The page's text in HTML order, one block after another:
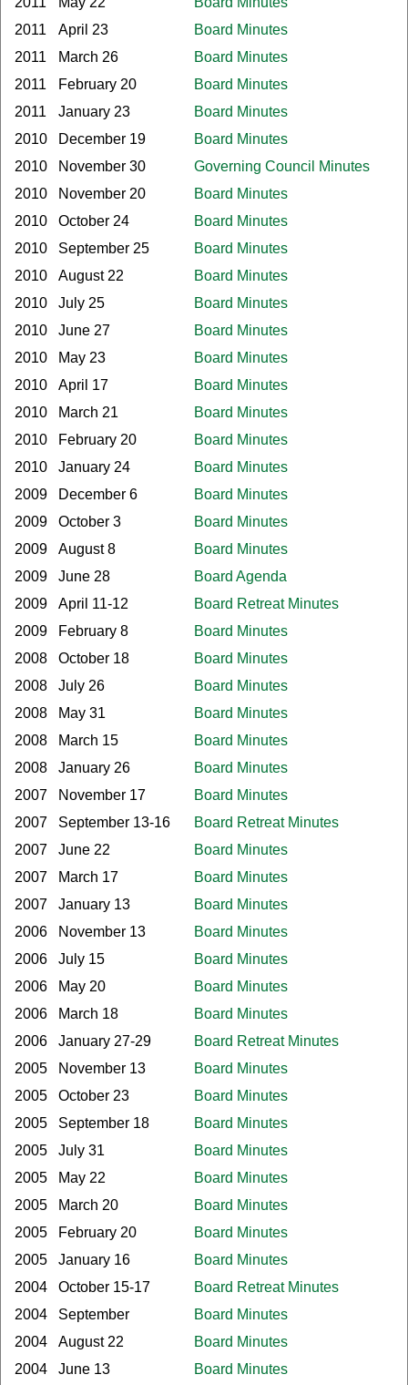
2011
April 23
Board Minutes
2011
March 26
Board Minutes
2011
February 20
Board Minutes
2011
January 23
Board Minutes
2010
December 19
Board Minutes
2010
November 30
Governing Council Minutes
2010
November 20
Board Minutes
2010
October 24
Board Minutes
2010
September 25
Board Minutes
2010
August 22
Board Minutes
2010
July 25
Board Minutes
2010
June 27
Board Minutes
2010
May 23
Board Minutes
2010
April 17
Board Minutes
2010
March 21
Board Minutes
2010
February 20
Board Minutes
2010
January 24
Board Minutes
2009
December 6
Board Minutes
2009
October 3
Board Minutes
2009
August 8
Board Minutes
2009
June 28
Board Agenda
2009
April 11-12
Board Retreat Minutes
2009
February 8
Board Minutes
2008
October 18
Board Minutes
2008
July 26
Board Minutes
2008
May 31
Board Minutes
2008
March 15
Board Minutes
2008
January 26
Board Minutes
2007
November 17
Board Minutes
2007
September 13-16
Board Retreat Minutes
2007
June 22
Board Minutes
2007
March 17
Board Minutes
2007
January 13
Board Minutes
2006
November 13
Board Minutes
2006
July 15
Board Minutes
2006
May 20
Board Minutes
2006
March 18
Board Minutes
2006
January 27-29
Board Retreat Minutes
2005
November 13
Board Minutes
2005
October 23
Board Minutes
2005
September 18
Board Minutes
2005
July 31
Board Minutes
2005
May 22
Board Minutes
2005
March 20
Board Minutes
2005
February 20
Board Minutes
2005
January 16
Board Minutes
2004
October 15-17
Board Retreat Minutes
2004
September
Board Minutes
2004
August 22
Board Minutes
2004
June 13
Board Minutes